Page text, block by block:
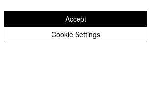
Cookie Settings
Accept